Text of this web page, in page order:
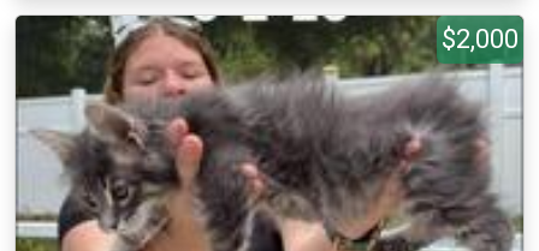
$2,000